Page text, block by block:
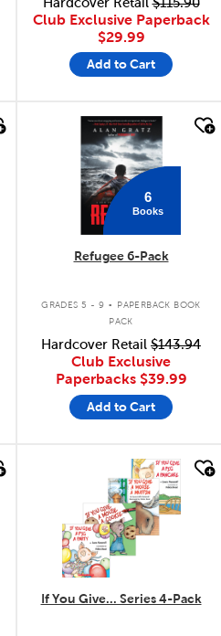
Club Exclusive Paperback
$29.99
Add to Cart
quick look
6
Books
Refugee 6-Pack
GRADES 5 - 9 .
PAPERBACK BOOK
PACK
Hardcover Retail $143.94
Club Exclusive
Paperbacks $39.99
Add to Cart
If You Give... Series 4-Pack